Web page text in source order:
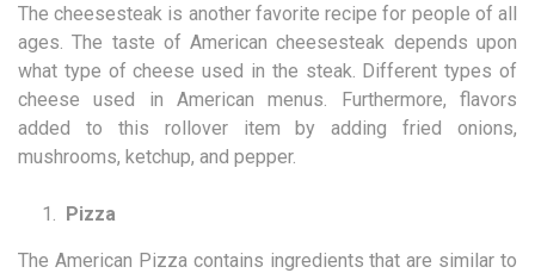
The cheesesteak is another favorite recipe for people of all
ages. The taste of American cheesesteak depends upon
what type of cheese used in the steak. Different types of
cheese used in American menus. Furthermore, flavors
added to this rollover item by adding fried onions,
mushrooms, ketchup, and pepper.
Pizza
The American Pizza contains ingredients that are similar to